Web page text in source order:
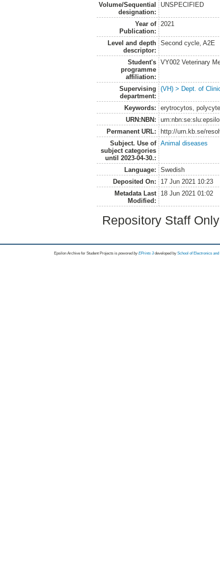
Volume/Sequential
designation:
UNSPECIFIED
Year of
Publication:
2021
Level and depth
descriptor:
Second cycle, A2E
Student's
programme
affiliation:
VY002 Veterinary
Supervising
department:
(VH) > Dept. of
Keywords:
erytrocytos,
URN:NBN:
Permanent URL:
http://urn.kb.se/
Subject. Use of
subject categories
until 2023-04-30.:
Animal diseases
Language:
Swedish
Deposited On:
17 Jun 2021 10:23
Metadata Last
Modified:
18 Jun 2021 01:02
Repository Staff
Epsilon Archive for Student Projects is powored byEPrints 3 developed by School of Electronics